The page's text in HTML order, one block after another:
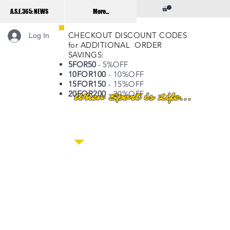
A.S.E.365: NEWS More...
Log In
CHECKOUT DISCOUNT CODES
for ADDITIONAL ORDER
SAVINGS:
5FOR50 - 5%OFF
10FOR100 - 10%OFF
15FOR150 - 15%OFF
20FOR200 - 20%OFF
When Sport is Life...